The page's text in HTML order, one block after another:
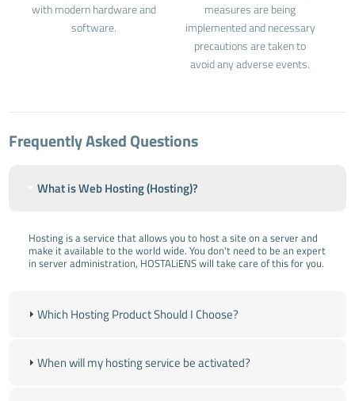
with modern hardware and
software.
measures are being
implemented and necessary
precautions are taken to
avoid any adverse events.
Frequently Asked Questions
What is Web Hosting (Hosting)?
Hosting is a service that allows you to host a site on a server and
make it available to the world wide. You don't need to be an expert
in server administration, HOSTALiENS will take care of this for you.
Which Hosting Product Should I Choose?
When will my hosting service be activated?